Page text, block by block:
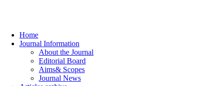
Home
Journal Information
About the Journal
Editorial Board
Aims& Scopes
Journal News